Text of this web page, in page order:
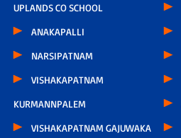
UPLANDS CO SCHOOL
ANAKAPALLI
NARSIPATNAM
VISHAKAPATNAM
KURMANNPALEM
VISHAKAPATNAM GAJUWAKA